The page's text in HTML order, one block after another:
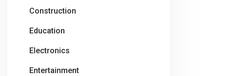
Construction
Education
Electronics
Entertainment